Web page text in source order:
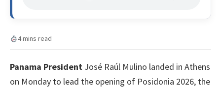
4 mins read
Panama President José Raúl Mulino landed in Athens
on Monday to lead the opening of Posidonia 2026, the